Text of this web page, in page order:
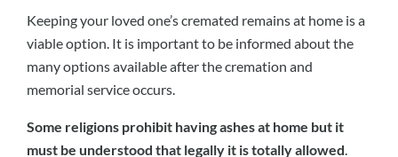
Keeping your loved one’s cremated remains at home is a
viable option. It is important to be informed about the
many options available after the cremation and
memorial service occurs.
Some religions prohibit having ashes at home but it
must be understood that legally it is totally allowed